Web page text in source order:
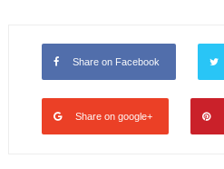
Share on Facebook
Share on google+